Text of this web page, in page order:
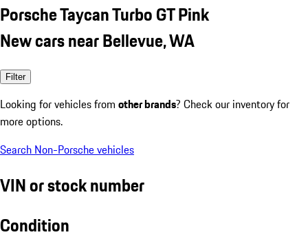
Porsche Taycan Turbo GT Pink
New cars near Bellevue, WA
Filter
Looking for vehicles from other brands? Check our inventory for
more options.
Search Non-Porsche vehicles
VIN or stock number
Condition